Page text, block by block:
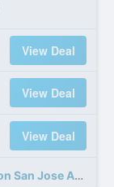
View Deal
View Deal
View Deal
33 more Country Inn & Suites by Radisson San Jose Aero deals